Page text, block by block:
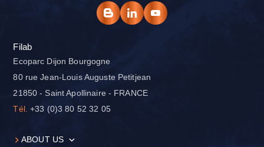
Filab
Ecoparc Dijon Bourgogne
80 rue Jean-Louis Auguste Petitjean
21850 - Saint Apollinaire - FRANCE
Tél. +33 (0)3 80 52 32 05
ABOUT US